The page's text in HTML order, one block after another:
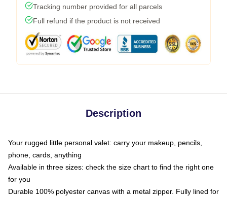
Tracking number provided for all parcels
Full refund if the product is not received
Description
Your rugged little personal valet: carry your makeup, pencils,
phone, cards, anything
Available in three sizes: check the size chart to find the right one
for you
Durable 100% polyester canvas with a metal zipper. Fully lined for